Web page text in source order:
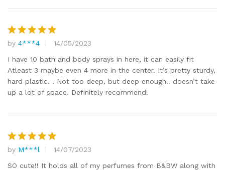
Rated5
out of 5
by 4***4
14/05/2023
I have 10 bath and body sprays in here, it can easily fit
Atleast 3 maybe even 4 more in the center. It’s pretty sturdy,
hard plastic. . Not too deep, but deep enough.. doesn’t take
up a lot of space. Definitely recommend!
Rated5
out of 5
by M***l
14/07/2023
SO cute!! It holds all of my perfumes from B&BW along with